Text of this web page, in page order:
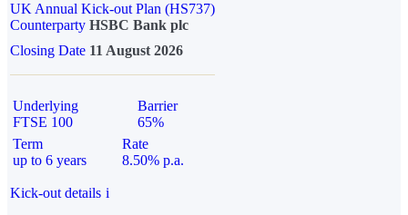
UK Annual Kick-out Plan (HS737)
Counterparty HSBC Bank plc
Closing Date 11 August 2026
Underlying
FTSE 100
Barrier
65%
Term
up to 6 years
Rate
8.50% p.a.
Kick-out details i